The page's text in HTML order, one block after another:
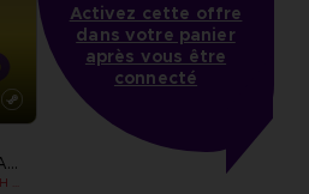
DRAGON BALL Z: KAKAROT
Activez cette offre
dans votre panier
après vous être
connecté